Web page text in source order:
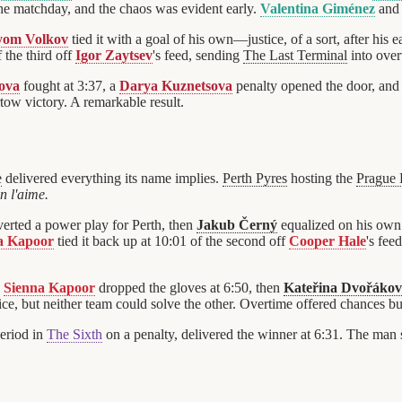
matchday, and the chaos was evident early. Valentina Giménez and
Volkov tied it with a goal of his own—justice, of a sort, after his
the third offIgor Zaytsev's feed, sending The Last Terminal into
fought at 3:37, a Darya Kuznetsova penalty opened the door, and
victory. A remarkable result.
delivered everything its name implies. Perth Pyres hosting the Prague
l'aime.
a power play for Perth, then Jakub Černý equalized on his
Kapoor tied it back up at 10:01 of the second offCooper Hale's
Sienna Kapoor dropped the gloves at 6:50, then Kateřina
but neither team could solve the other. Overtime offered chances
in The Sixth on a penalty, delivered the winner at 6:31. The